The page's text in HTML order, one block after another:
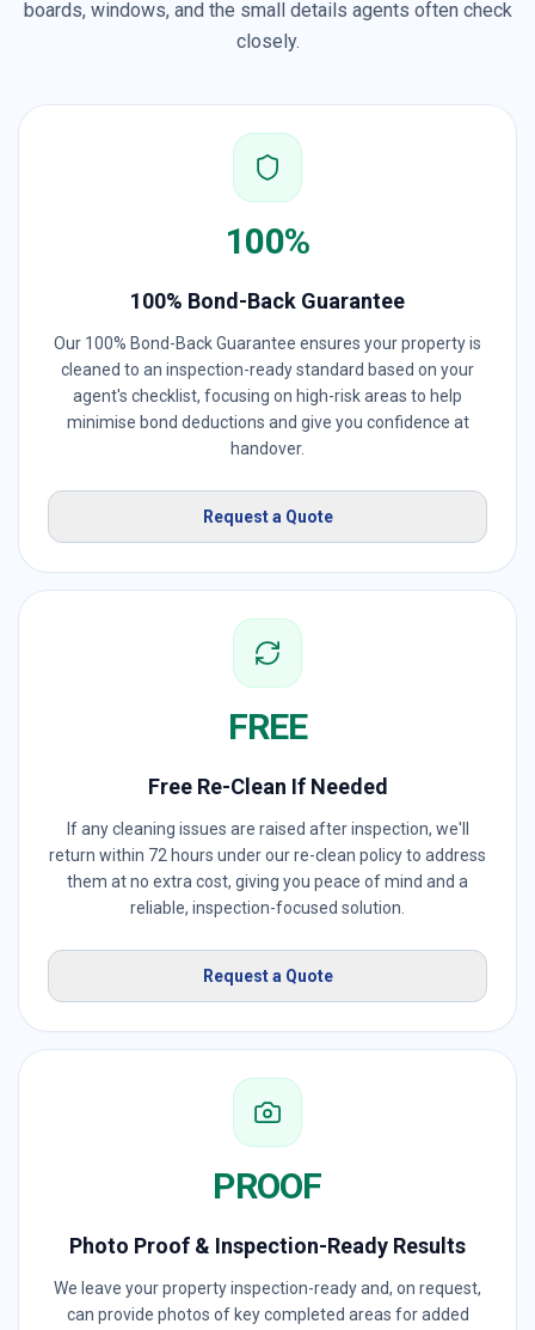
boards, windows, and the small details agents often check
closely.
100%
100% Bond-Back Guarantee
Our 100% Bond-Back Guarantee ensures your property is
cleaned to an inspection-ready standard based on your
agent's checklist, focusing on high-risk areas to help
minimise bond deductions and give you confidence at
handover.
Request a Quote
FREE
Free Re-Clean If Needed
If any cleaning issues are raised after inspection, we'll
return within 72 hours under our re-clean policy to address
them at no extra cost, giving you peace of mind and a
reliable, inspection-focused solution.
Request a Quote
PROOF
Photo Proof & Inspection-Ready Results
We leave your property inspection-ready and, on request,
can provide photos of key completed areas for added